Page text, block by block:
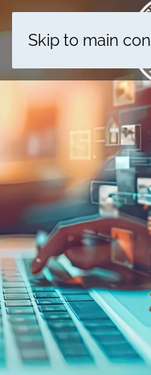
Skip to main